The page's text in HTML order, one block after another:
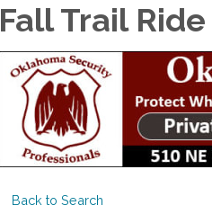
Fall Trail Ride
Back to Search